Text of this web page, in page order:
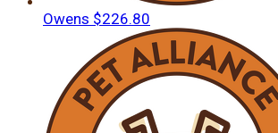
Owens $226.80